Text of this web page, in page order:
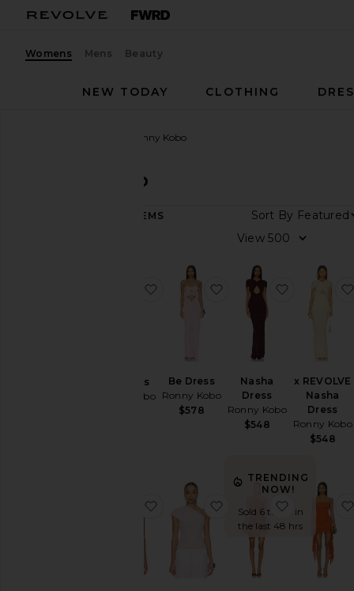
Womens Mens Beauty
NEW TODAY
CLOTHING
Ronny Kobo
Ronny Kobo
ITEMS
Sort By
View
Be Dress
Ronny Kobo
favorite Be Dress
Be Dress
Ronny Kobo
$578
favorite Be Dress
Nasha
Dress
Ronny Kobo
$548
favorite
x REVOLVE
Nasha
Dress
Ronny Kobo
$548
favorite Laila Topfavorite Camina Top
TRENDING
NOW!
Sold 6 times in
the last 48 hrs
favorite